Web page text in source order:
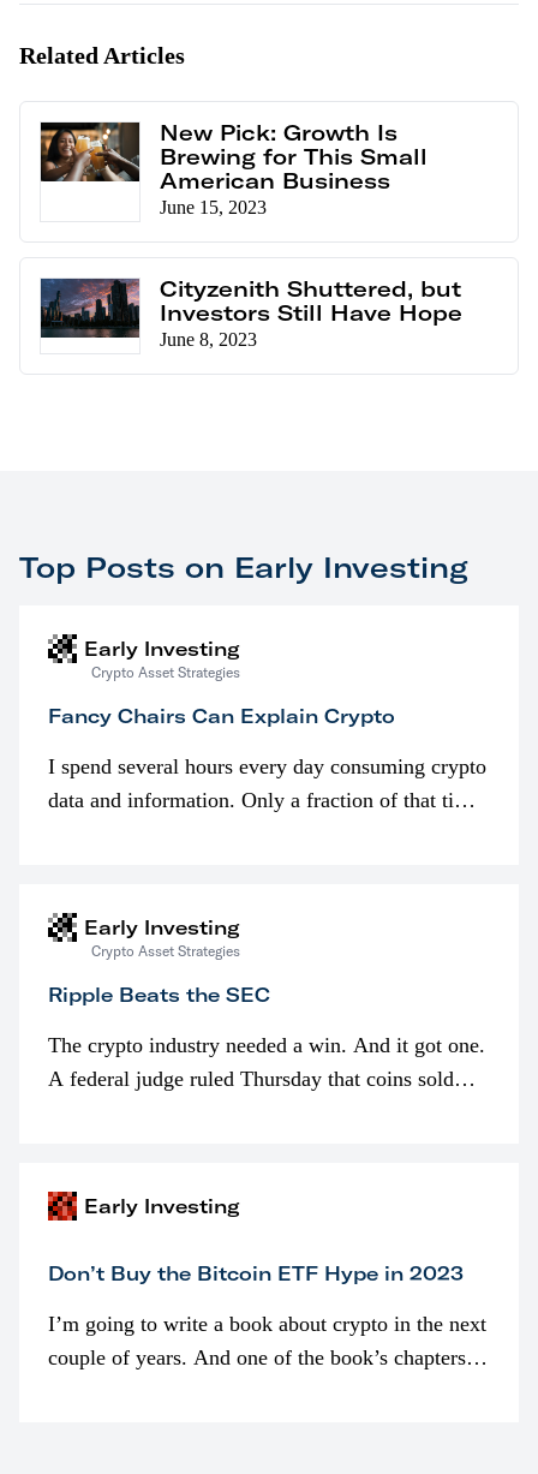
Related Articles
New Pick: Growth Is
Brewing for This Small
American Business
June 15, 2023
Cityzenith Shuttered, but
Investors Still Have Hope
June 8, 2023
Top Posts on Early Investing
Early Investing
Crypto Asset Strategies
Fancy Chairs Can Explain Crypto
I spend several hours every day consuming crypto
data and information. Only a fraction of that time
Early Investing
Crypto Asset Strategies
Ripple Beats the SEC
The crypto industry needed a win. And it got one.
A federal judge ruled Thursday that coins sold
Early Investing
Don’t Buy the Bitcoin ETF Hype in 2023
I’m going to write a book about crypto in the next
couple of years. And one of the book’s chapters